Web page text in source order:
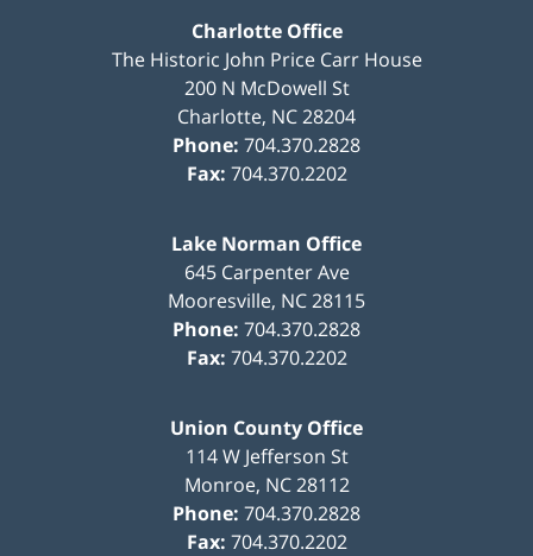
Charlotte Office
The Historic John Price Carr House
200 N McDowell St
Charlotte, NC28204
Phone: 704.370.2828
Fax: 704.370.2202
Lake Norman Office
645 Carpenter Ave
Mooresville, NC28115
Phone: 704.370.2828
Fax: 704.370.2202
Union County Office
114 W Jefferson St
Monroe, NC 28112
Phone: 704.370.2828
Fax: 704.370.2202